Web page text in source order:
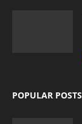
POPULAR POSTS